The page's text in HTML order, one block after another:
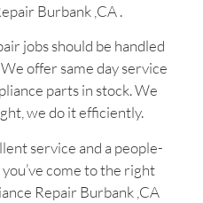
Burbank ,CA .
jobs should be handled
offer same day service
parts in stock. We
we do it efficiently.
service and a people-
come to the right
Repair Burbank ,CA